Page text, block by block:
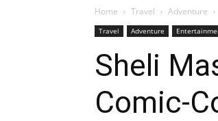
Home Travel Adventure
Travel Adventure
Sheli
Comic-